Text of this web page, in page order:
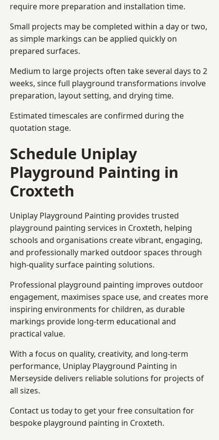
require more preparation and installation time.
Small projects may be completed within a day or two,
as simple markings can be applied quickly on
prepared surfaces.
Medium to large projects often take several days to 2
weeks, since full playground transformations involve
preparation, layout setting, and drying time.
Estimated timescales are confirmed during the
quotation stage.
Schedule Uniplay
Playground Painting in
Croxteth
Uniplay Playground Painting provides trusted
playground painting services in Croxteth, helping
schools and organisations create vibrant, engaging,
and professionally marked outdoor spaces through
high-quality surface painting solutions.
Professional playground painting improves outdoor
engagement, maximises space use, and creates more
inspiring environments for children, as durable
markings provide long-term educational and
practical value.
With a focus on quality, creativity, and long-term
performance, Uniplay Playground Painting in
Merseyside delivers reliable solutions for projects of
all sizes.
Contact us today to get your free consultation for
bespoke playground painting in Croxteth.